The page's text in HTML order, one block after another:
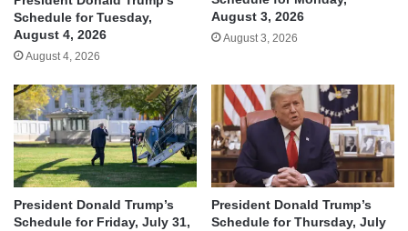
Schedule for Tuesday,
August 4, 2026
August 4, 2026
August 3, 2026
August 3, 2026
President Donald Trump’s
Schedule for Friday, July 31,
President Donald Trump’s
Schedule for Thursday, July